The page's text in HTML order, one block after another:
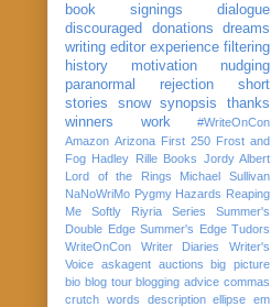
book signings
dialogue
discouraged
donations
dreams
writing editor experience filtering
history
motivation
nudging
paranormal
rejection
short
stories
snow synopsis
thanks
winners
work
#WriteOnCon
Amazon Arizona First 250 Frost and
Fog Hadley Rille Books Jordy Albert
Lord of the Rings
Michael Sullivan
NaNoWriMo Pygmy Hazards Reaping
Me Softly
Riyria Series
Summer's
Double Edge Summer's Edge Tudors
WriteOnCon
Writer Diaries
Writer's
Voice askagent auctions
big picture
bio blog tour blogging advice commas
crutch words
description ellipse em